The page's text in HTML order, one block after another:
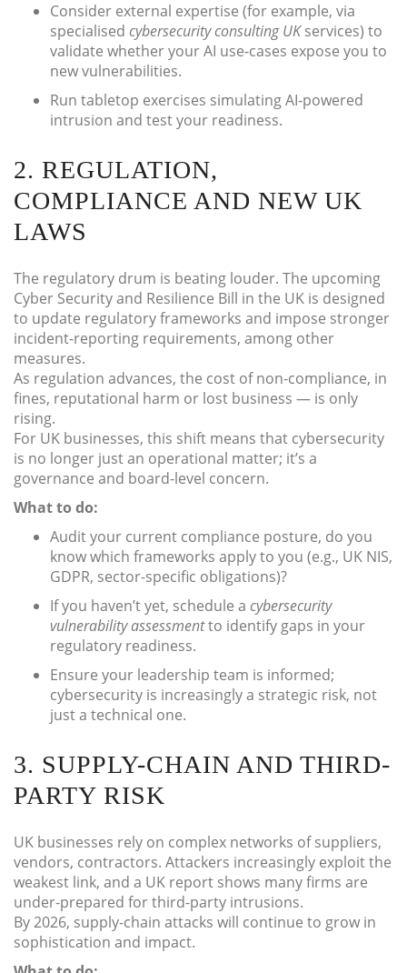
Consider external expertise (for example, via
specialised cybersecurity consulting UKservices) to
validate whether your AI use-cases expose you to
new vulnerabilities.
Run tabletop exercises simulating AI-powered
intrusion and test your readiness.
2. REGULATION,
COMPLIANCE AND NEW UK
LAWS
The regulatory drum is beating louder. The upcoming
Cyber Security and Resilience Bill in the UK is designed
to update regulatory frameworks and impose stronger
incident-reporting requirements, among other
measures.
As regulation advances, the cost of non-compliance, in
fines, reputational harm or lost business — is only
rising.
For UK businesses, this shift means that cybersecurity
is no longer just an operational matter; it’s a
governance and board-level concern.
What to do:
Audit your current compliance posture, do you
know which frameworks apply to you (e.g., UK NIS,
GDPR, sector-specific obligations)?
If you haven’t yet, schedule a cybersecurity
vulnerability assessmentto identify gaps in your
regulatory readiness.
Ensure your leadership team is informed;
cybersecurity is increasingly a strategic risk, not
just a technical one.
3. SUPPLY-CHAIN AND THIRD-
PARTY RISK
UK businesses rely on complex networks of suppliers,
vendors, contractors. Attackers increasingly exploit the
weakest link, and a UK report shows many firms are
under-prepared for third-party intrusions.
By 2026, supply-chain attacks will continue to grow in
sophistication and impact.